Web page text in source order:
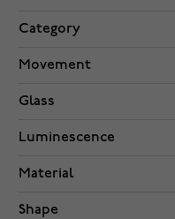
Category
Movement
Glass
Luminescence
Material
Shape